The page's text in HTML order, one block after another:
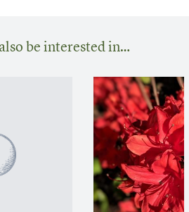
be interested in…